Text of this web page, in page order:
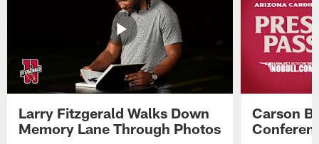
Larry Fitzgerald Walks Down
Memory Lane Through Photos
Carson